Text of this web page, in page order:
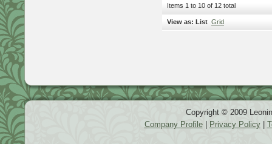
Items 1 to 10 of 12 total
View as: List Grid
Copyright © 2009
Company Profile| Privacy Policy|